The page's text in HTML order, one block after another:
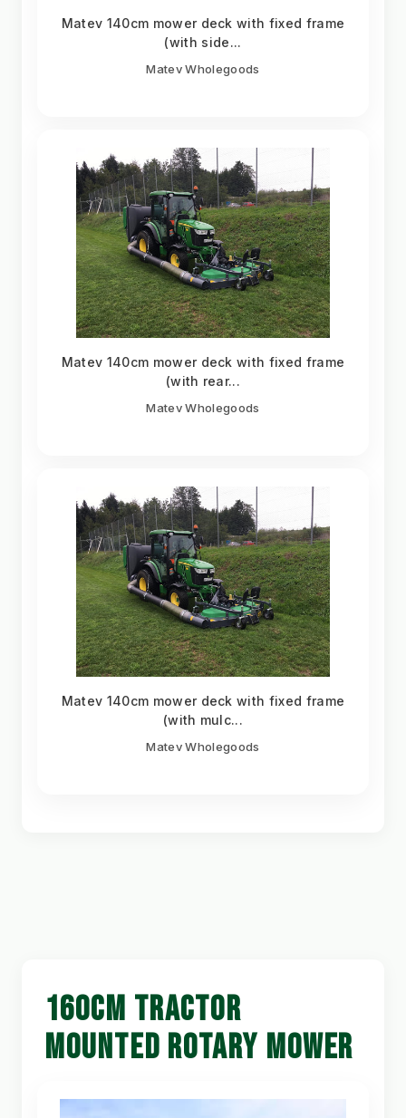
Matev 140cm mower deck with fixed frame
(with side...
Matev Wholegoods
Matev 140cm mower deck with fixed frame
(with rear...
Matev Wholegoods
Matev 140cm mower deck with fixed frame
(with mulc...
Matev Wholegoods
160CM TRACTOR
MOUNTED ROTARY MOWER